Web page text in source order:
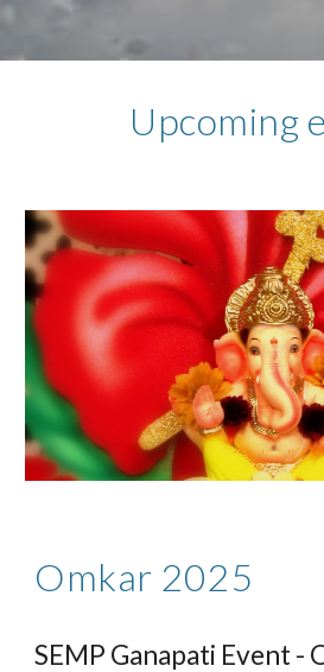
Upcoming
Omkar 2025
SEMP Ganapati Event -